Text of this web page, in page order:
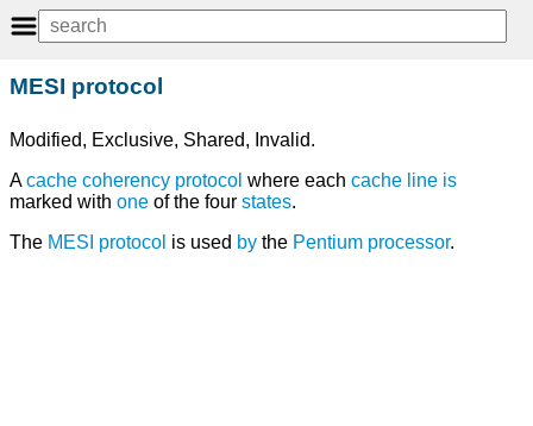
MESI protocol
Modified, Exclusive, Shared, Invalid.
Acache coherency protocol where each cache line is
marked with one of the four states.
The MESI protocol is used by the Pentium processor.